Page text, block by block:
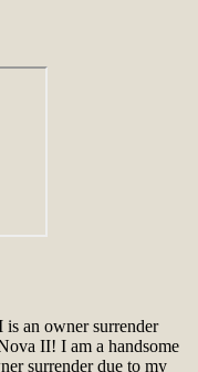
is an owner surrender
II! I am a handsome
surrender due to my